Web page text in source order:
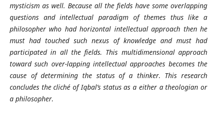
mysticism as well. Because all the fields have some overlapping
questions and intellectual paradigm of themes thus like a
philosopher who had horizontal intellectual approach then he
must had touched such nexus of knowledge and must had
participated in all the fields. This multidimensional approach
toward such over-lapping intellectual approaches becomes the
cause of determining the status of a thinker. This research
concludes the cliché of Iqbal’s status as a either a theologian or
a philosopher.